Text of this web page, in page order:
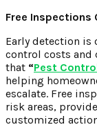
Free Inspections
Early detection is
control costs and
that “Pest
helping
escalate. Free
risk areas,
customized